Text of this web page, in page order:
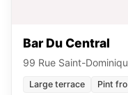
Bar Du Central
99 Rue Saint-
Large terrace Pint